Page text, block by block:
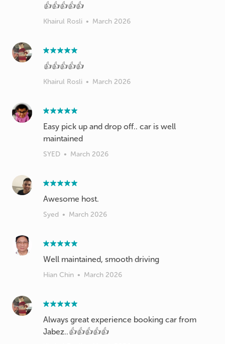
👍👍👍👍👍
Khairul Rosli • March 2026
👍👍👍👍👍
Khairul Rosli • March 2026
Easy pick up and drop off.. car is well
maintained
SYED • March 2026
Awesome host.
Syed • March 2026
Well maintained, smooth driving
Hian Chin • March 2026
Always great experience booking car from
Jabez..👍👍👍👍👍